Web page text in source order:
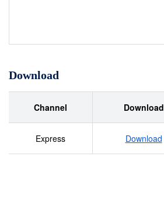
Download
Channel Download
Express Download